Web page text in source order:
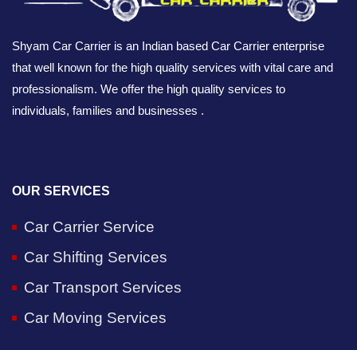
Shyam Car Carrier is an Indian based Car Carrier enterprise
that well known for the high quality services with vital care and
professionalism. We offer the high quality services to
individuals, families and businesses .
OUR SERVICES
Car Carrier Service
Car Shifting Services
Car Transport Services
Car Moving Services